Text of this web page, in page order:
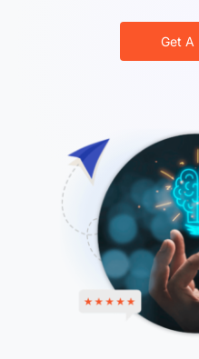
Get A